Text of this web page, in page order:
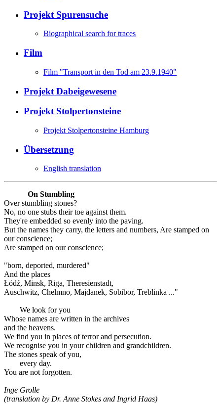
Projekt Spurensuche
Biographical search for traces
Film
Film "Transport in den Tod am 23.9.1940"
Projekt Dabeigewesene
Projekt Stolpertonsteine
Projekt Stolpertonsteine Hamburg
Übersetzung
English translation
On Stumbling
Over stumbling stones?
No, no one stubs their toe against them.
They're embedded so evenly into the paving.
But the names they carry, the letters and numbers, Are stamped on
our conscience;
Are stamped on our conscience;
"born, deported, murdered"
And the places
Łódź, Minsk, Riga, Theresienstadt,
Auschwitz, Chelmno, Majdanek, Sobibor, Treblinka ..."
We look for you
Whose names are written in the archives
and the heavens.
We find you in places of terror and persecution.
We recognise you in your children and grandchildren.
The stones speak of you,
every day.
You are not forgotten.
Inge Grolle
(translation by Dr. Anne Stokes and Ingrid Haas)